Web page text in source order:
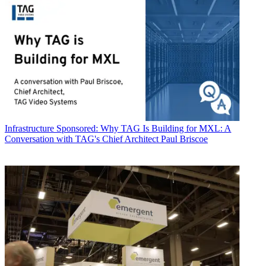
Infrastructure Sponsored: Why TAG Is Building for MXL: A
Conversation with TAG's Chief Architect Paul Briscoe